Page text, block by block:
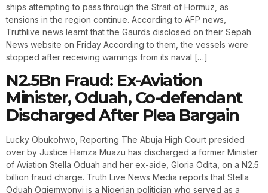
ships attempting to pass through the Strait of Hormuz, as
tensions in the region continue. According to AFP news,
Truthlive news learnt that the Gaurds disclosed on their Sepah
News website on Friday According to them, the vessels were
stopped after receiving warnings from its naval […]
N2.5Bn Fraud: Ex-Aviation
Minister, Oduah, Co-defendant
Discharged After Plea Bargain
Lucky Obukohwo, Reporting The Abuja High Court presided
over by Justice Hamza Muazu has discharged a former Minister
of Aviation Stella Oduah and her ex-aide, Gloria Odita, on a N2.5
billion fraud charge. Truth Live News Media reports that Stella
Oduah Ogiemwonyi is a Nigerian politician who served as a